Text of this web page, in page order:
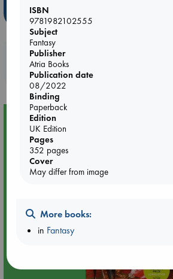
Booklovers, do you get
purchases in our stores &
Event Highlight
Book Chats in-store: Moderation
our ancestors, the ties that bind, and
ISBN
9781982102555
Subject
Fantasy
Publisher
Atria Books
Publication date
08/2022
Binding
Paperback
Edition
UK Edition
Pages
352 pages
Cover
May differ from image
More books:
in Fantasy